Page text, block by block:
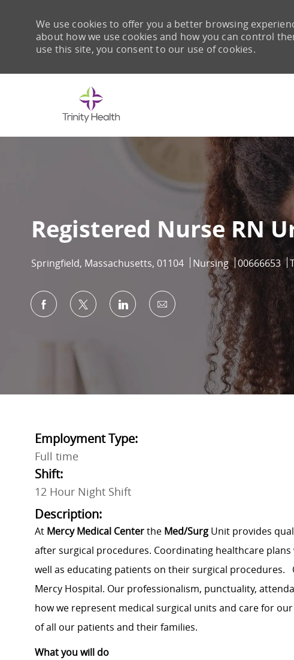
We use cookies to offer you a better browsing
about how we use cookies and how you can control
use this site, you consent to our use of cookies.
Registered Nurse RN
Location
Springfield, Massachusetts, 01104 Category
Nursing Job Id
00666653
Share via Facebook
Share via twitterShare via LinkedIn
Share via email
Employment Type:
Full time
Shift:
12 Hour Night Shift
Description:
At Mercy Medical Centerthe Med/Surg Unit provides
after surgical procedures. Coordinating healthcare
well as educating patients on their surgical
Mercy Hospital. Our professionalism, punctuality,
how we represent medical surgical units and care for
of all our patients and their families.
What you will do